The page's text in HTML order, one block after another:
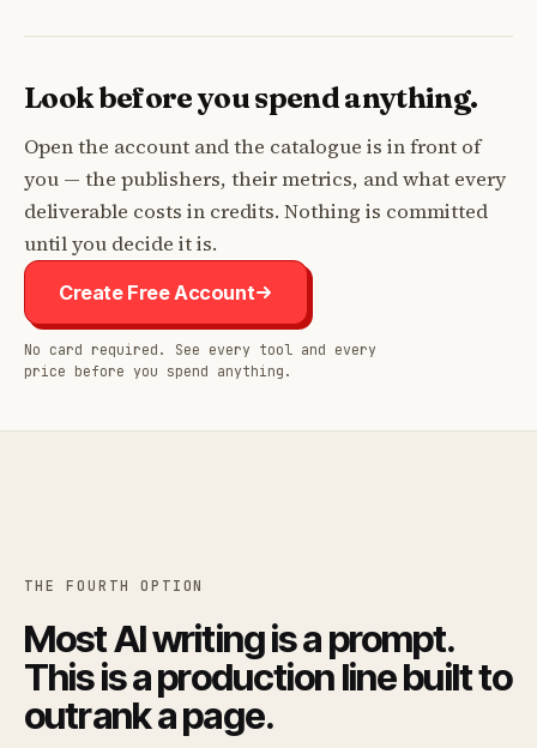
Look before you spend anything.
Open the account and the catalogue is in front of
you — the publishers, their metrics, and what every
deliverable costs in credits. Nothing is committed
until you decide it is.
Create Free Account
No card required. See every tool and every
price before you spend anything.
THE FOURTH OPTION
Most AI writing is a prompt.
This is a production line built to
outrank a page.